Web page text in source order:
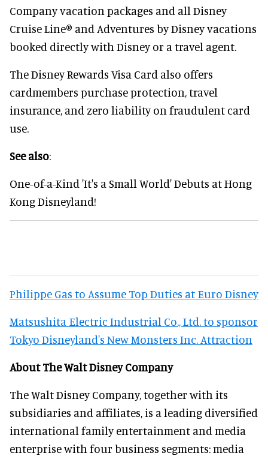
Company vacation packages and all Disney
Cruise Line® and Adventures by Disney vacations
booked directly with Disney or a travel agent.
The Disney Rewards Visa Card also offers
cardmembers purchase protection, travel
insurance, and zero liability on fraudulent card
use.
See also:
One-of-a-Kind 'It's a Small World' Debuts at Hong
Kong Disneyland!
Philippe Gas to Assume Top Duties at Euro Disney
Matsushita Electric Industrial Co., Ltd. to sponsor
Tokyo Disneyland's New Monsters Inc. Attraction
About The Walt Disney Company
The Walt Disney Company, together with its
subsidiaries and affiliates, is a leading diversified
international family entertainment and media
enterprise with four business segments: media